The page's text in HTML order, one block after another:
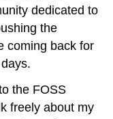
dedicated to
the
coming back for
the FOSS
freely about my